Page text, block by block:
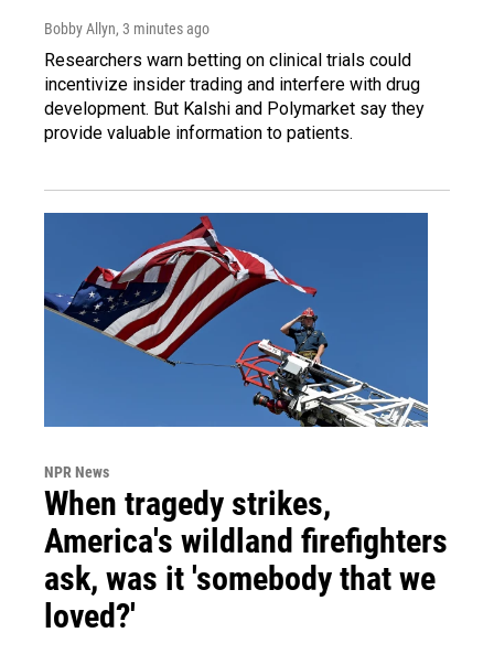
Bobby Allyn, 3 minutes ago
Researchers warn betting on clinical trials could
incentivize insider trading and interfere with drug
development. But Kalshi and Polymarket say they
provide valuable information to patients.
NPR News
When tragedy strikes,
America's wildland firefighters
ask, was it 'somebody that we
loved?'